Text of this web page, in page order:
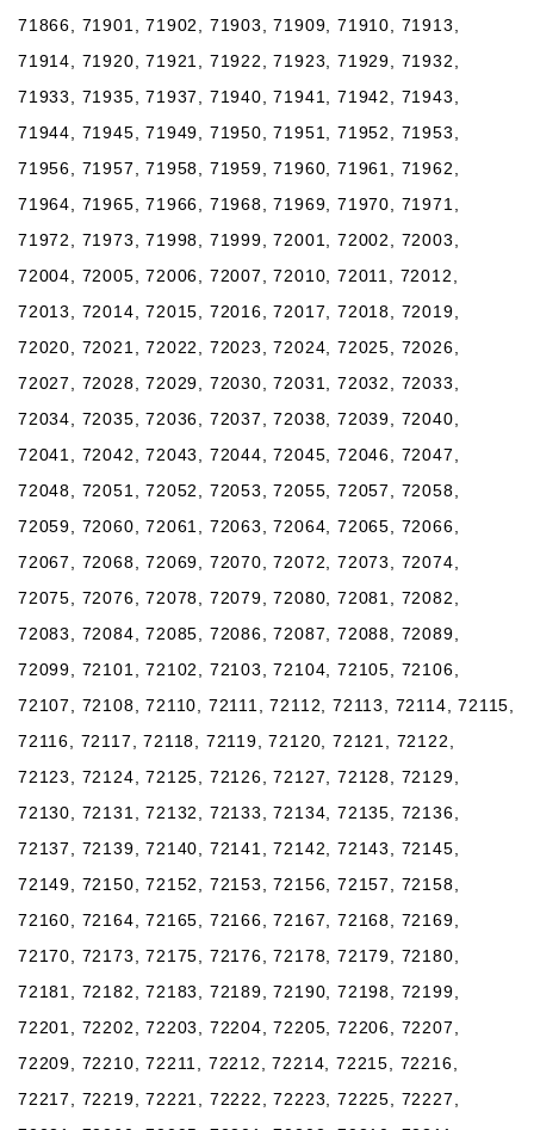
71866, 71901, 71902, 71903, 71909, 71910, 71913,
71914, 71920, 71921, 71922, 71923, 71929, 71932,
71933, 71935, 71937, 71940, 71941, 71942, 71943,
71944, 71945, 71949, 71950, 71951, 71952, 71953,
71956, 71957, 71958, 71959, 71960, 71961, 71962,
71964, 71965, 71966, 71968, 71969, 71970, 71971,
71972, 71973, 71998, 71999, 72001, 72002, 72003,
72004, 72005, 72006, 72007, 72010, 72011, 72012,
72013, 72014, 72015, 72016, 72017, 72018, 72019,
72020, 72021, 72022, 72023, 72024, 72025, 72026,
72027, 72028, 72029, 72030, 72031, 72032, 72033,
72034, 72035, 72036, 72037, 72038, 72039, 72040,
72041, 72042, 72043, 72044, 72045, 72046, 72047,
72048, 72051, 72052, 72053, 72055, 72057, 72058,
72059, 72060, 72061, 72063, 72064, 72065, 72066,
72067, 72068, 72069, 72070, 72072, 72073, 72074,
72075, 72076, 72078, 72079, 72080, 72081, 72082,
72083, 72084, 72085, 72086, 72087, 72088, 72089,
72099, 72101, 72102, 72103, 72104, 72105, 72106,
72107, 72108, 72110, 72111, 72112, 72113, 72114, 72115,
72116, 72117, 72118, 72119, 72120, 72121, 72122,
72123, 72124, 72125, 72126, 72127, 72128, 72129,
72130, 72131, 72132, 72133, 72134, 72135, 72136,
72137, 72139, 72140, 72141, 72142, 72143, 72145,
72149, 72150, 72152, 72153, 72156, 72157, 72158,
72160, 72164, 72165, 72166, 72167, 72168, 72169,
72170, 72173, 72175, 72176, 72178, 72179, 72180,
72181, 72182, 72183, 72189, 72190, 72198, 72199,
72201, 72202, 72203, 72204, 72205, 72206, 72207,
72209, 72210, 72211, 72212, 72214, 72215, 72216,
72217, 72219, 72221, 72222, 72223, 72225, 72227,